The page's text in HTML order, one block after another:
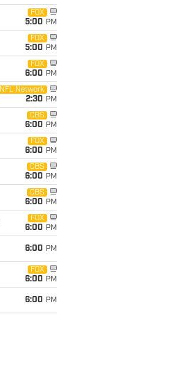
FOX
5:00 PM
FOX
5:00 PM
FOX
6:00 PM
NFL Network
2:30 PM
CBS
6:00 PM
FOX
6:00 PM
CBS
6:00 PM
CBS
6:00 PM
FOX
6:00 PM
6:00 PM
FOX
6:00 PM
6:00 PM